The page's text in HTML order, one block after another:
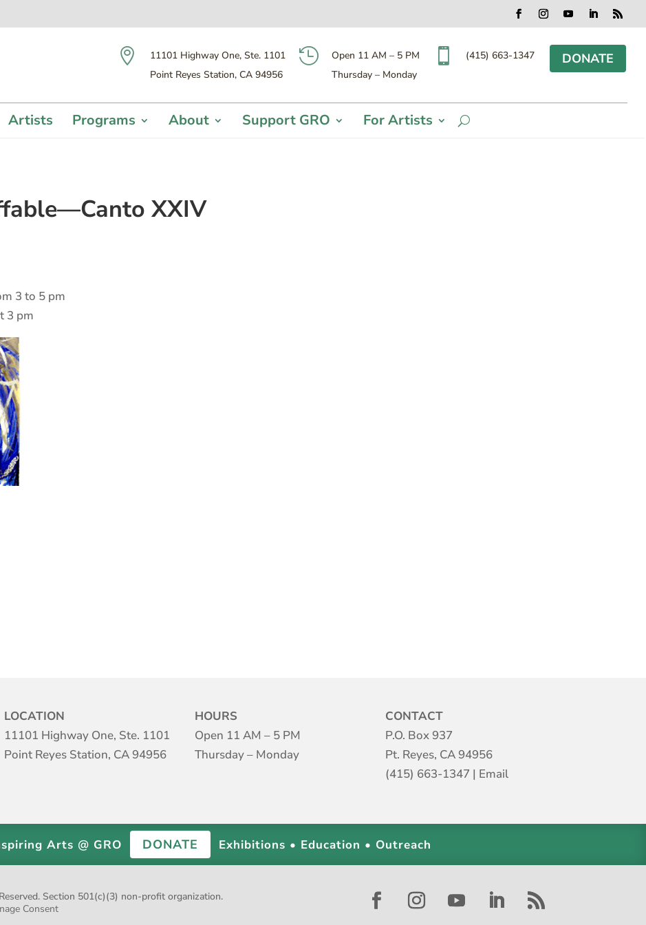
Facebook
Instagram
YouTubeLinkedIn
RSS

11101 Highway One, Ste. 1101
Point Reyes Station, CA 94956

Open 11 AM – 5 PM
Thursday – Monday
 (415) 663-1347 DONATE
Artists Programs About Support GRO For Artists
XXIV
3 to 5 pm
3 pm
LOCATION
11101 Highway One, Ste. 1101
Point Reyes Station, CA 94956
HOURS
Open 11 AM – 5 PM
Thursday – Monday
CONTACT
P.O. Box 937
Pt. Reyes, CA 94956
(415) 663-1347 | Email
Arts @ GRO DONATE Exhibitions • Education • Outreach
Section 501(c)(3) non-profit organization.
Consent